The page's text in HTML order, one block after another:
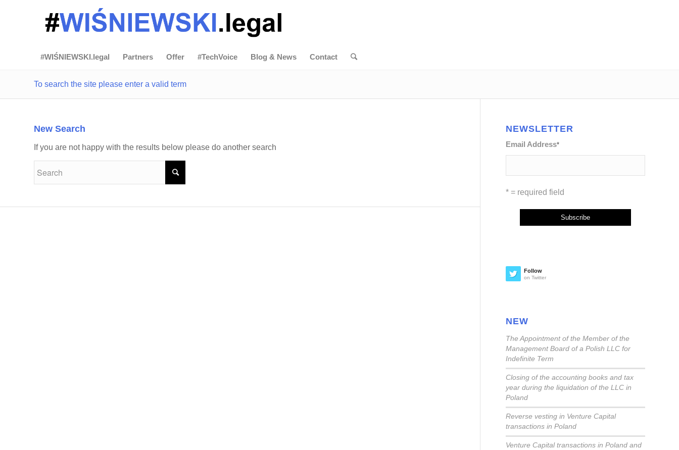
#WIŚNIEWSKI.legal Partners Offer #TechVoice Blog & News Contact
To search the site please enter a valid term
New Search
If you are not happy with the results below please do another search
NEWSLETTER
Email Address*
* = required field
Follow
on Twitter
NEW
The Appointment of the Member of the
Management Board of a Polish LLC for
Indefinite Term
Closing of the accounting books and tax
year during the liquidation of the LLC in
Poland
Reverse vesting in Venture Capital
transactions in Poland
Venture Capital transactions in Poland and